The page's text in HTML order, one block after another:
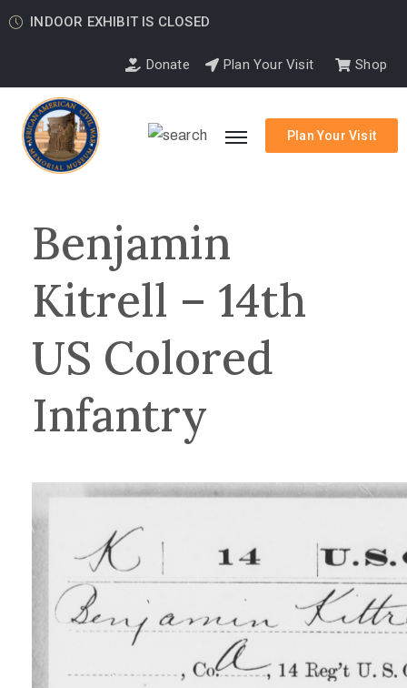
INDOOR EXHIBIT IS CLOSED
Donate Plan Your Visit Shop
Plan Your Visit
Benjamin
Kitrell – 14th
US Colored
Infantry